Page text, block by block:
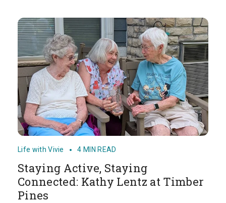
Life with Vivie 4 MIN READ
Staying Active, Staying
Connected: Kathy Lentz at Timber
Pines